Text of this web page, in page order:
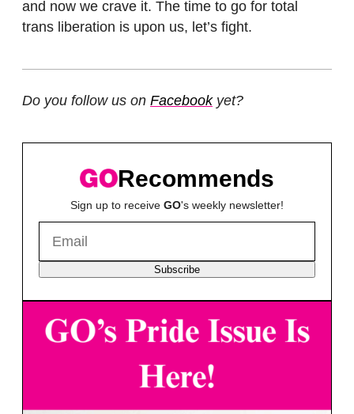
and now we crave it. The time to go for total
trans liberation is upon us, let’s fight.
Do you follow us on Facebookyet?
Recommends
Sign up to receive GO's weekly newsletter!
Subscribe